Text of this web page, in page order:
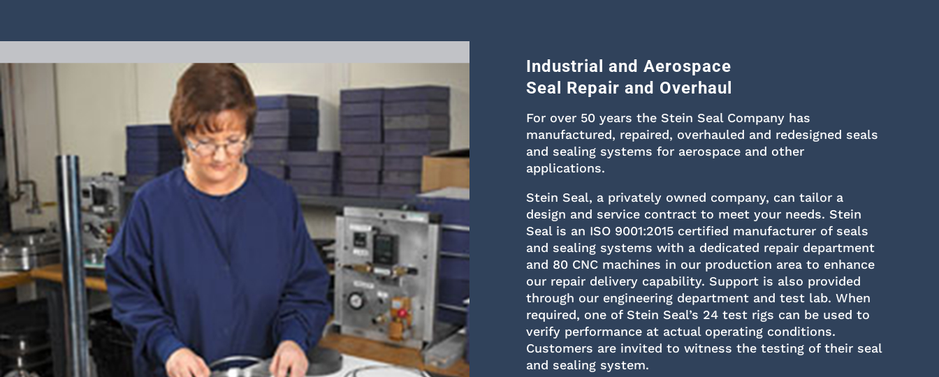
Industrial and Aerospace
Seal Repair and Overhaul
For over 50 years the Stein Seal Company has
manufactured, repaired, overhauled and redesigned seals
and sealing systems for aerospace and other
applications.
Stein Seal, a privately owned company, can tailor a
design and service contract to meet your needs. Stein
Seal is an ISO 9001:2015 certified manufacturer of seals
and sealing systems with a dedicated repair department
and 80 CNC machines in our production area to enhance
our repair delivery capability. Support is also provided
through our engineering department and test lab. When
required, one of Stein Seal’s 24 test rigs can be used to
verify performance at actual operating conditions.
Customers are invited to witness the testing of their seal
and sealing system.